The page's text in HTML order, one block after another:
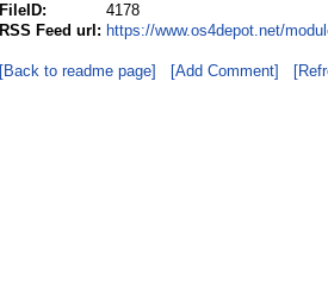
FileID:
4178
RSS Feed url: https://www.os4depot.net/
[Back to readme page] [Add Comment]